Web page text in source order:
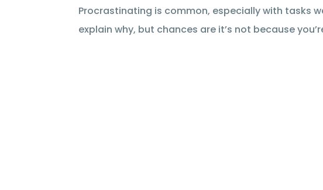
Procrastinating is common, especially with tasks
explain why, but chances are it’s not because